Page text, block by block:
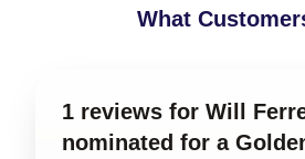
What
1 reviews for Will
nominated for a